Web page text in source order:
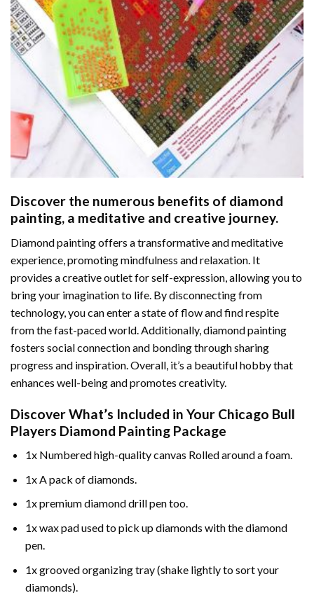
Discover the numerous benefits of diamond
painting, a meditative and creative journey.
Diamond painting offers a transformative and meditative
experience, promoting mindfulness and relaxation. It
provides a creative outlet for self-expression, allowing you to
bring your imagination to life. By disconnecting from
technology, you can enter a state of flow and find respite
from the fast-paced world. Additionally,diamond painting
fosters social connection and bonding through sharing
progress and inspiration. Overall, it’s a beautiful hobby that
enhances well-being and promotes creativity.
Discover What’s Included in Your Chicago Bull
Players Diamond Painting Package
1x Numbered high-quality canvas Rolled around a foam.
1x A pack of diamonds.
1x premium diamond drill pen too.
1x wax pad used to pick up diamonds with the diamond
pen.
1x grooved organizing tray (shake lightly to sort your
diamonds).